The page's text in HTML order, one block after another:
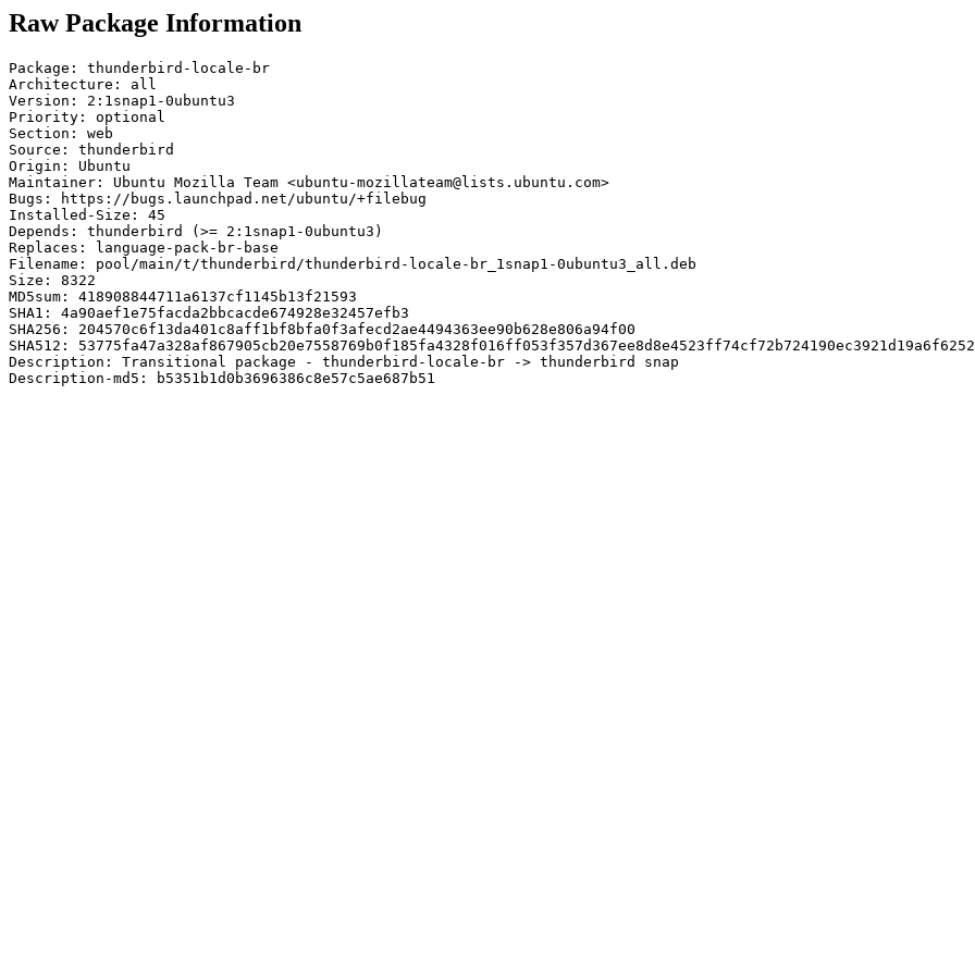
Raw Package Information
Package: thunderbird-locale-br
Architecture: all
Version: 2:1snap1-0ubuntu3
Priority: optional
Section: web
Source: thunderbird
Origin: Ubuntu
Maintainer: Ubuntu Mozilla Team <ubuntu-mozillateam@lists.ubuntu.com>
Bugs: https://bugs.launchpad.net/ubuntu/+filebug
Installed-Size: 45
Depends: thunderbird (>= 2:1snap1-0ubuntu3)
Replaces: language-pack-br-base
Filename: pool/main/t/thunderbird/thunderbird-locale-br_1snap1-0ubuntu3_all.deb
Size: 8322
MD5sum: 418908844711a6137cf1145b13f21593
SHA1: 4a90aef1e75facda2bbcacde674928e32457efb3
SHA256: 204570c6f13da401c8aff1bf8bfa0f3afecd2ae4494363ee90b628e806a94f00
SHA512:
Description: Transitional package - thunderbird-locale-br -> thunderbird snap
Description-md5: b5351b1d0b3696386c8e57c5ae687b51